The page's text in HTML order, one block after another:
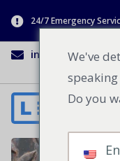
24/7 Emergency
We've
Do you